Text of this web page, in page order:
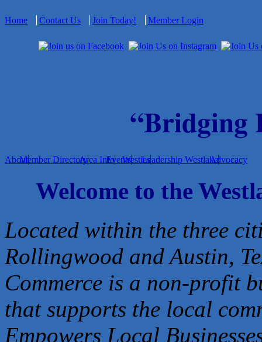
Home Contact Us Join Today! Member Login
“Bridging
AboutMember DirectoryArea InfoEventsWestiesLeadership WestlakeAdvocacy
Welcome to the
Located within the three
Rollingwood and Austin,
Commerce is a non-profit
thatsupports the local
Empowers Local